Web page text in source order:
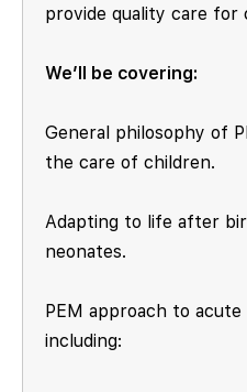
provide quality care for
We’ll be covering:
General philosophy of
the care of children.
Adapting to life after
neonates.
PEM approach to
including: